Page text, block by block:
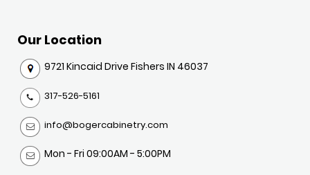
Our Location
9721 Kincaid Drive Fishers IN 46037
317-526-5161
info@bogercabinetry.com
Mon - Fri 09:00AM - 5:00PM